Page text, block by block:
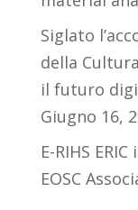
Siglato
della
il futuro
Giugno 16,
E-RIHS
EOSC